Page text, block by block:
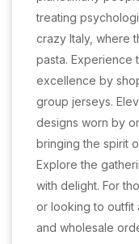
treating
crazy Italy, where
pasta. Experience
excellence by
group jerseys.
designs worn by
bringing the spirit
Explore the
with delight. For
or looking to outfit
and wholesale